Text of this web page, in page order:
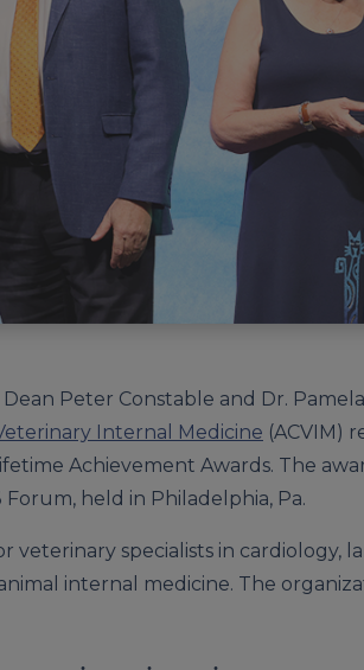
Peter Constable and Dr.
Internal Medicine (ACVIM)
Achievement Awards. The
held in Philadelphia, Pa.
veterinary specialists in cardiology,
internal medicine. The